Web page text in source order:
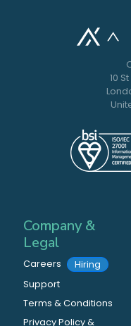
10
Company &
Legal
Careers
Hiring
Support
Terms & Conditions
Privacy Policy &